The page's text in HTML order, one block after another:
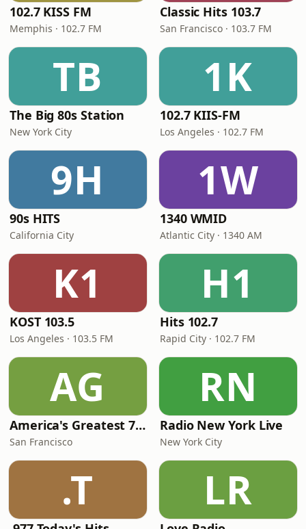
102.7 KISS FM
Memphis · 102.7 FM
Classic Hits 103.7
San Francisco · 103.7 FM
TB
The Big 80s Station
New York City
1K
102.7 KIIS-FM
Los Angeles · 102.7 FM
9H
90s HITS
California City
1W
1340 WMID
Atlantic City · 1340 AM
K1
KOST 103.5
Los Angeles · 103.5 FM
H1
Hits 102.7
Rapid City · 102.7 FM
AG
America's Greatest 70s Hits
San Francisco
RN
Radio New York Live
New York City
.T LR